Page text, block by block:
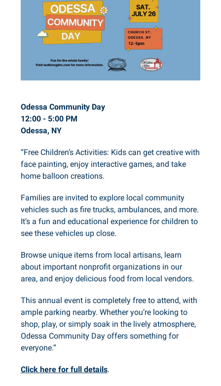
Odessa Community Day
12:00 - 5:00 PM
Odessa, NY
“Free Children’s Activities: Kids can get creative with
face painting, enjoy interactive games, and take
home balloon creations.
Families are invited to explore local community
vehicles such as fire trucks, ambulances, and more.
It’s a fun and educational experience for children to
see these vehicles up close.
Browse unique items from local artisans, learn
about important nonprofit organizations in our
area, and enjoy delicious food from local vendors.
This annual event is completely free to attend, with
ample parking nearby. Whether you’re looking to
shop, play, or simply soak in the lively atmosphere,
Odessa Community Day offers something for
everyone.”
Click here for full details.